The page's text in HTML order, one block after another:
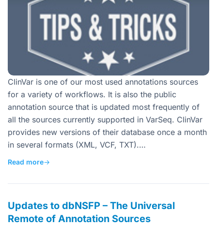
ClinVar is one of our most used annotations sources
for a variety of workflows. It is also the public
annotation source that is updated most frequently of
all the sources currently supported in VarSeq. ClinVar
provides new versions of their database once a month
in several formats (XML, VCF, TXT).…
Read more→
Updates to dbNSFP – The Universal
Remote of Annotation Sources